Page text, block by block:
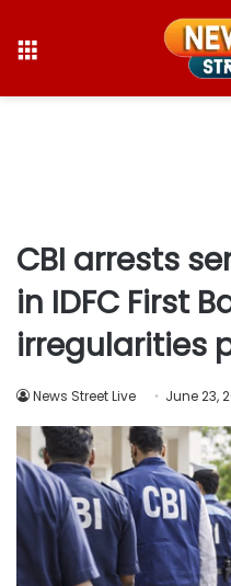
CBI arrests
in IDFC First
irregularities
News Street Live June 23,